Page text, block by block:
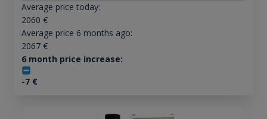
Average price today:
2060 €
Average price 6 months ago:
2067€
6 month price increase:
-7€